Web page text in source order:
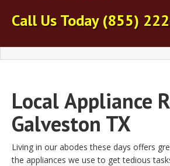
Call Us Today(855)
LocalAppliance
Galveston TX
Living in our abodes these days offers
the appliances we use to get tedious